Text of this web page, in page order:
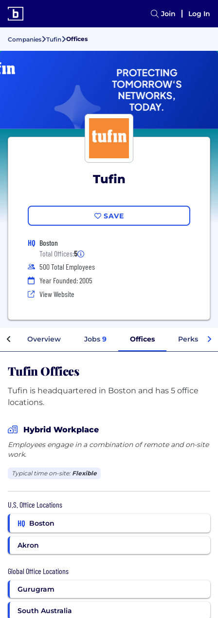
Join Log In
Companies Tufin Offices
Tufin
SAVE
HQ Boston
Total Offices:5
500 Total Employees
Year Founded: 2005
View Website
Overview Jobs 9 Offices Perks +
Tufin Offices
Tufin is headquartered in Boston and has 5 office
locations.
Hybrid Workplace
Employees engage in a combination of remote and on-site
work.
Typical time on-site: Flexible
U.S. Office Locations
HQ Boston
Akron
Global Office Locations
Gurugram
South Australia